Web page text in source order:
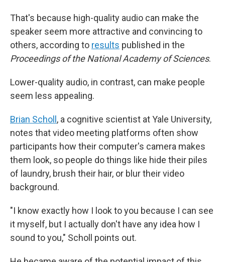
That's because high-quality audio can make the
speaker seem more attractive and convincing to
others, according to results published in the
Proceedings of the National Academy of Sciences.
Lower-quality audio, in contrast, can make people
seem less appealing.
Brian Scholl , a cognitive scientist at Yale University,
notes that video meeting platforms often show
participants how their computer's camera makes
them look, so people do things like hide their piles
of laundry, brush their hair, or blur their video
background.
"I know exactly how I look to you because I can see
it myself, but I actually don't have any idea how I
sound to you," Scholl points out.